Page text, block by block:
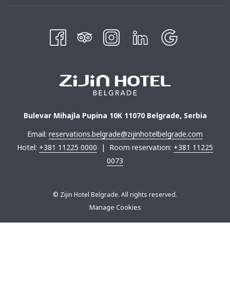
Bulevar Mihajla Pupina 10K 11070 Belgrade, Serbia
Email: reservations.belgrade@zijinhotelbelgrade.com
Hotel: +381 11225 0000 | Room reservation: +381 11225
0073
© Zijin Hotel Belgrade. All rights reserved.
Manage Cookies